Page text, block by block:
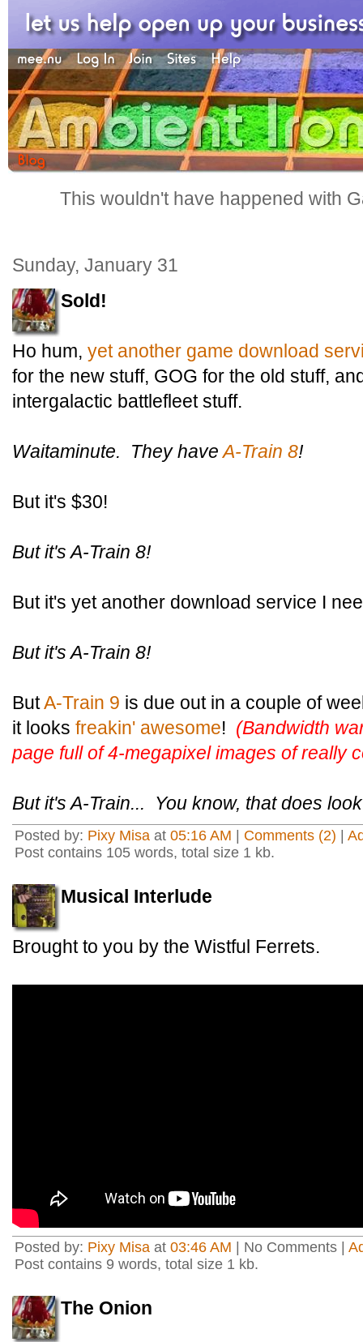
This wouldn't have happened with
Sunday, January 31
Sold!
Ho hum, yet another game download
for the new stuff, GOG for the old stuff,
intergalactic battlefleet stuff.
Waitaminute. They haveA-Train 8!
But it's $30!
But it's A-Train 8!
But it's yet another download service I
But it's A-Train 8!
ButA-Train 9 is due out in a couple of
it looks freakin' awesome! (Bandwidth
page full of 4-megapixel images of really
But it's A-Train... You know, that does
Posted by: Pixy Misa at 05:16 AM Comments (2)
Post contains 105 words, total size 1 kb.
Musical Interlude
Brought to you by the Wistful Ferrets.
Posted by: Pixy Misa at 03:46 AM | No Comments |
Post contains 9 words, total size 1 kb.
The Onion